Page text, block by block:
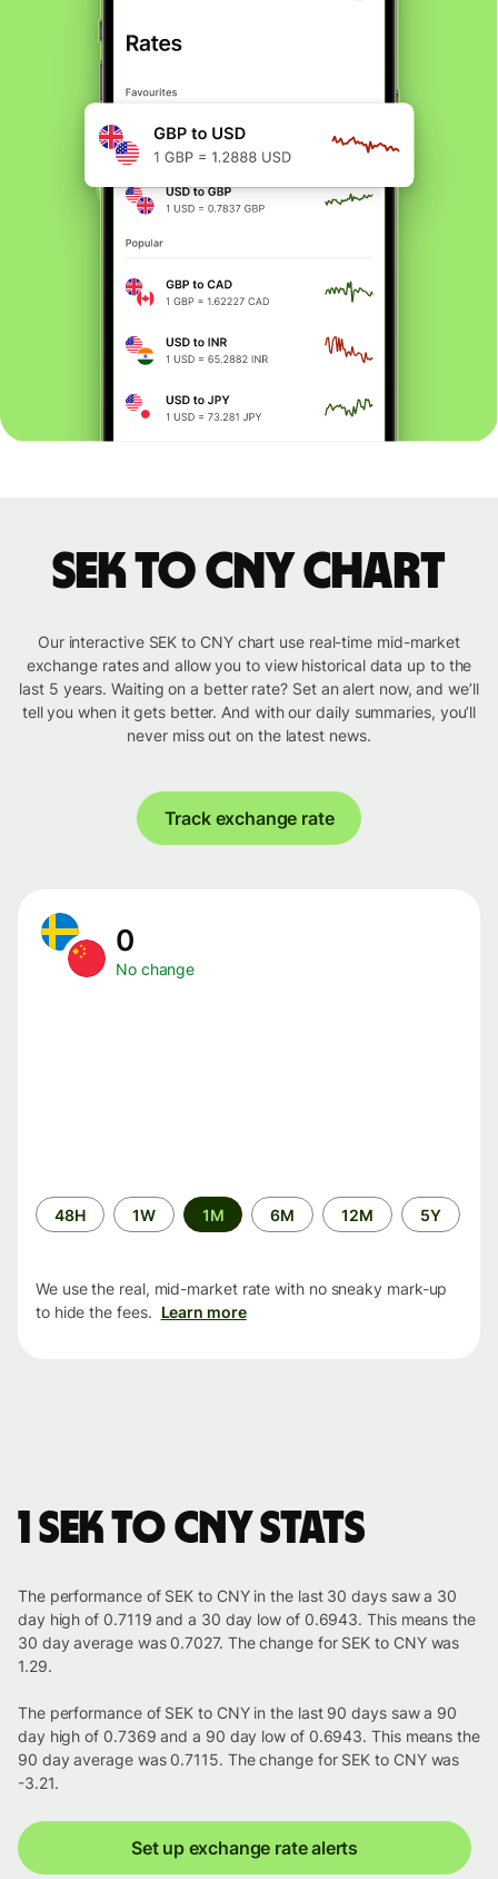
SEK to CNY chart
Our interactive SEK to CNY chart use real-time mid-market
exchange rates and allow you to view historical data up to the
last 5 years. Waiting on a better rate? Set an alert now, and we’ll
tell you when it gets better. And with our daily summaries, you’ll
never miss out on the latest news.
Track exchange rate
0
No change
Time
period
48H 1W 1M 6M 12M 5Y
We use the real, mid-market rate with no sneaky mark-up
to hide the fees. Learn more
1 SEK to CNY stats
The performance of SEK to CNY in the last 30 days saw a 30
day high of 0.7119 and a 30 day low of 0.6943. This means the
30 day average was 0.7027. The change for SEK to CNY was
1.29.
The performance of SEK to CNY in the last 90 days saw a 90
day high of 0.7369 and a 90 day low of 0.6943. This means the
90 day average was 0.7115. The change for SEK to CNY was
-3.21.
Set up exchange rate alerts